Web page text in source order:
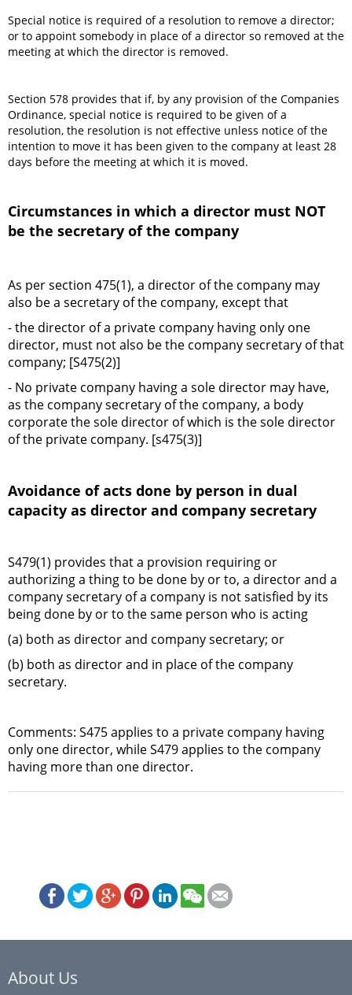
Special notice is required of a resolution to remove a director;
or to appoint somebody in place of a director so removed at the
meeting at which the director is removed.
Section 578 provides that if, by any provision of the Companies
Ordinance, special notice is required to be given of a
resolution, the resolution is not effective unless notice of the
intention to move it has been given to the company at least 28
days before the meeting at which it is moved.
Circumstances in which a director must NOT
be the secretary of the company
As per section 475(1), a director of the company may
also be a secretary of the company, except that
- the director of a private company having only one
director, must not also be the company secretary of that
company; [S475(2)]
- No private company having a sole director may have,
as the company secretary of the company, a body
corporate the sole director of which is the sole director
of the private company. [s475(3)]
Avoidance of acts done by person in dual
capacity as director and company secretary
S479(1) provides that a provision requiring or
authorizing a thing to be done by or to, a director and a
company secretary of a company is not satisfied by its
being done by or to the same person who is acting
(a) both as director and company secretary; or
(b) both as director and in place of the company
secretary.
Comments: S475 applies to a private company having
only one director, while S479 applies to the company
having more than one director.
About Us